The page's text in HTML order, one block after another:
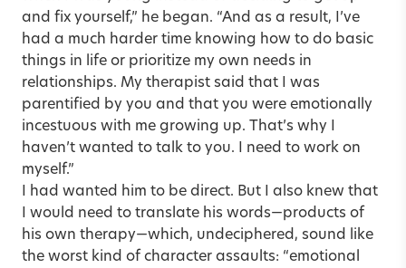
and fix yourself,” he began. “And as a result, I’ve
had a much harder time knowing how to do basic
things in life or prioritize my own needs in
relationships. My therapist said that I was
parentified by you and that you were emotionally
incestuous with me growing up. That’s why I
haven’t wanted to talk to you. I need to work on
myself.”
I had wanted him to be direct. But I also knew that
I would need to translate his words—products of
his own therapy—which, undeciphered, sound like
the worst kind of character assaults: “emotional